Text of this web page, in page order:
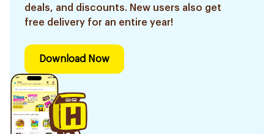
deals, and discounts. New users also get
free delivery for an entire year!
Download Now